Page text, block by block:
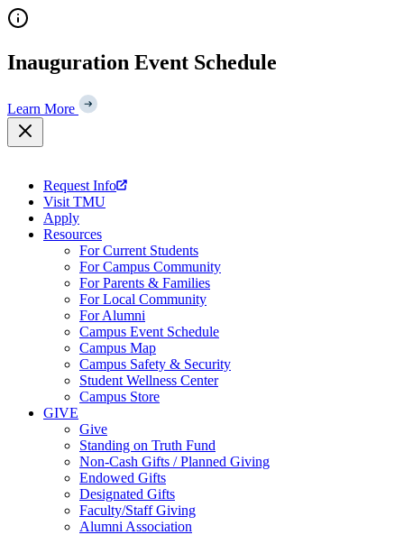
Skip
to
Inauguration Event Schedule
Learn More
Request Info
Visit TMU
Apply
Resources
For Current Students
For Campus Community
For Parents & Families
For Local Community
For Alumni
Campus Event Schedule
Campus Map
Campus Safety & Security
Student Wellness Center
Campus Store
GIVE
Give
Standing on Truth Fund
Non-Cash Gifts / Planned Giving
Endowed Gifts
Designated Gifts
Faculty/Staff Giving
Alumni Association